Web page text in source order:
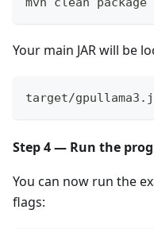
Your main JAR will be
target/
Step 4 — Run the
You can now run the
flags: